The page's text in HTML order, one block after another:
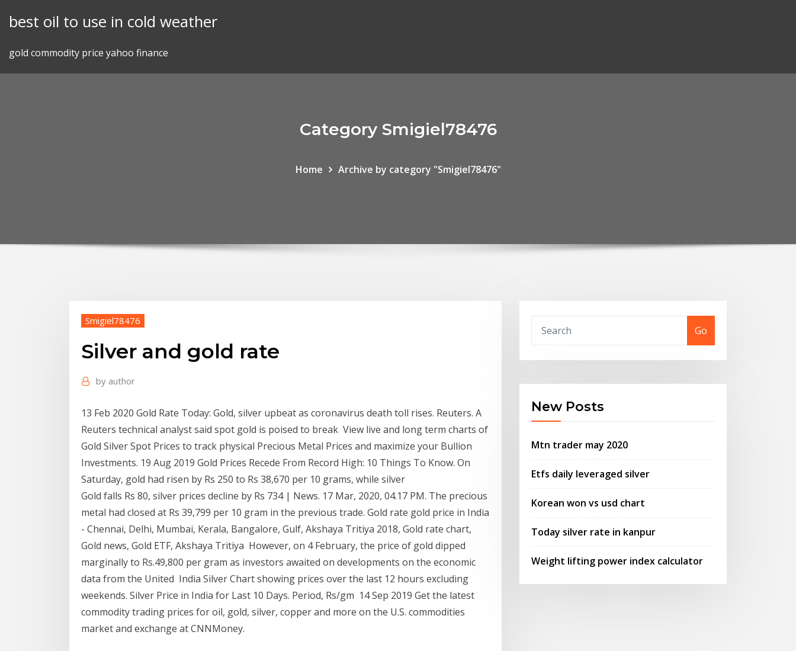
best oil to use in cold weather
gold commodity price yahoo finance
Category Smigiel78476
Home Archive by category "Smigiel78476"
Smigiel78476
Silver and gold rate
by author
13 Feb 2020 Gold Rate Today: Gold, silver upbeat as coronavirus death toll rises. Reuters. A
Reuters technical analyst said spot gold is poised to break View live and long term charts of
Gold Silver Spot Prices to track physical Precious Metal Prices and maximize your Bullion
Investments. 19 Aug 2019 Gold Prices Recede From Record High: 10 Things To Know. On
Saturday, gold had risen by Rs 250 to Rs 38,670 per 10 grams, while silver
Gold falls Rs 80, silver prices decline by Rs 734 | News. 17 Mar, 2020, 04.17 PM. The precious
metal had closed at Rs 39,799 per 10 gram in the previous trade. Gold rate gold price in India
- Chennai, Delhi, Mumbai, Kerala, Bangalore, Gulf, Akshaya Tritiya 2018, Gold rate chart,
Gold news, Gold ETF, Akshaya Tritiya However, on 4 February, the price of gold dipped
marginally to Rs.49,800 per gram as investors awaited on developments on the economic
data from the United India Silver Chart showing prices over the last 12 hours excluding
weekends. Silver Price in India for Last 10 Days. Period, Rs/gm 14 Sep 2019 Get the latest
commodity trading prices for oil, gold, silver, copper and more on the U.S. commodities
market and exchange at CNNMoney.
Go
New Posts
Mtn trader may 2020
Etfs daily leveraged silver
Korean won vs usd chart
Today silver rate in kanpur
Weight lifting power index calculator